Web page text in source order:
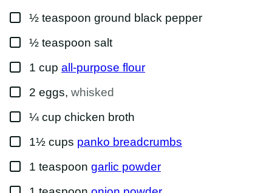
▢½ teaspoon ground black pepper
▢½ teaspoon salt
▢
1 cup all-purpose flour
▢
2 eggs, whisked
▢¼ cup chicken broth
▢
1½ cups panko breadcrumbs
▢
1 teaspoon garlic powder
▢